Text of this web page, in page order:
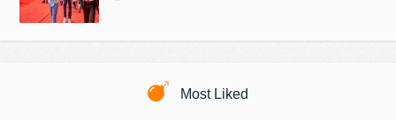
Most Liked